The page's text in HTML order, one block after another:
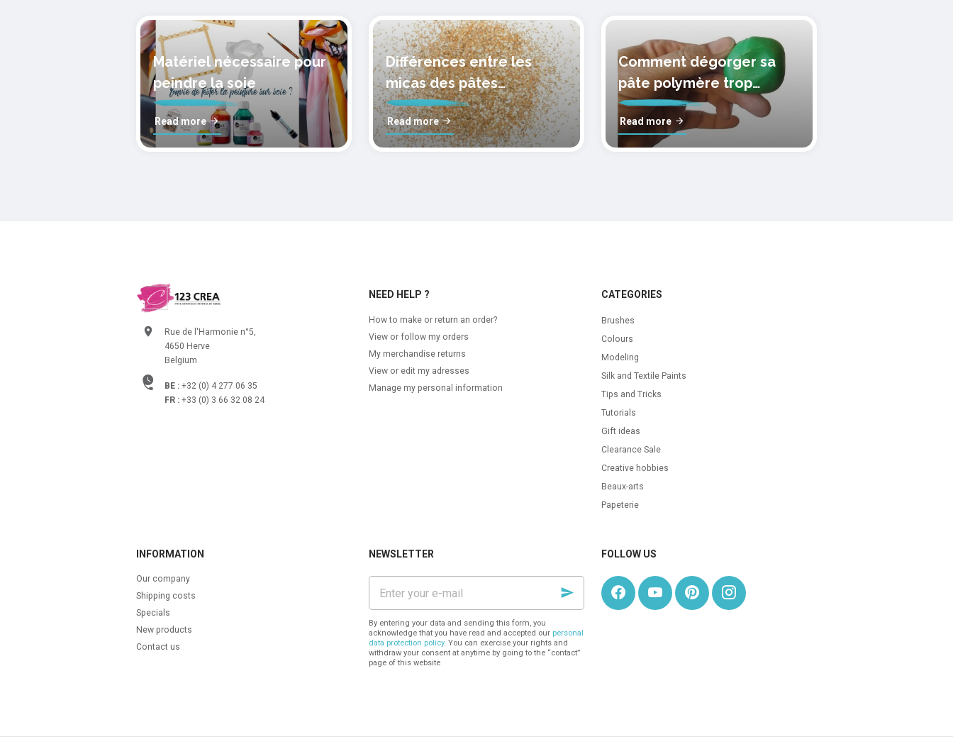
Matériel nécessaire pour
peindre la soie
Read more
Différences entre les
micas des pâtes
polymères cernit
Read more
Comment dégorger sa
pâte polymère trop
molle?
Read more
Rue de l'Harmonie n°5,
4650 Herve
Belgium
BE : +32 (0) 4 277 06 35
FR : +33 (0) 3 66 32 08 24
NEED HELP ?
How to make or return an order?
View or follow my orders
My merchandise returns
View or edit my adresses
Manage my personal information
CATEGORIES
Brushes
Colours
Modeling
Silk and Textile Paints
Tips and Tricks
Tutorials
Gift ideas
Clearance Sale
Creative hobbies
Beaux-arts
Papeterie
INFORMATION
Our company
Shipping costs
Specials
New products
Contact us
NEWSLETTER
your
e-
mail
By entering your data and sending this form, you
acknowledge that you have read and accepted our personal
data protection policy. You can exercise your rights and
withdraw your consent at anytime by going to the “contact”
page of this website
FOLLOW US